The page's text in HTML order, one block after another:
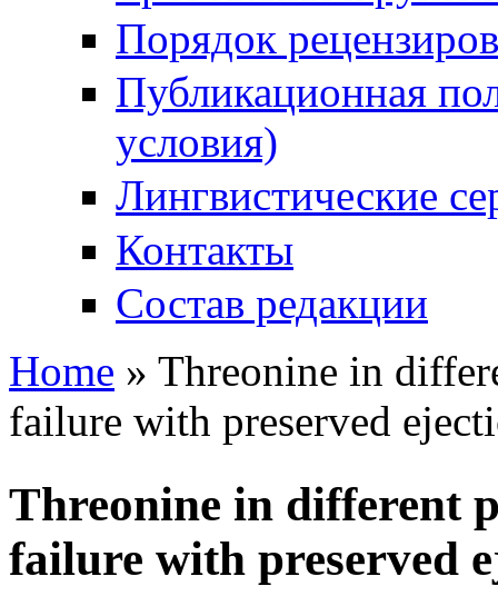
Порядок
Публикационная
условия)
Лингвистические
Контакты
Состав редакции
You are here
Home » Threonine in
failure with preserved
Threonine in different
failure with preserved